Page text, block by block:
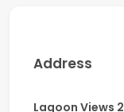
Address
Lagoon Views